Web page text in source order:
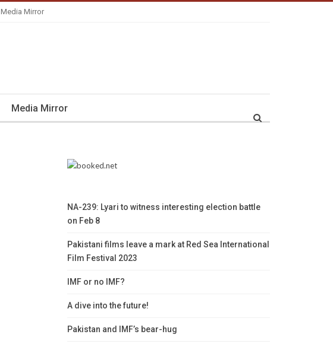
Media Mirror
Media Mirror
NA-239: Lyari to witness interesting election battle
on Feb 8
Pakistani films leave a mark at Red Sea International
Film Festival 2023
IMF or no IMF?
A dive into the future!
Pakistan and IMF’s bear-hug